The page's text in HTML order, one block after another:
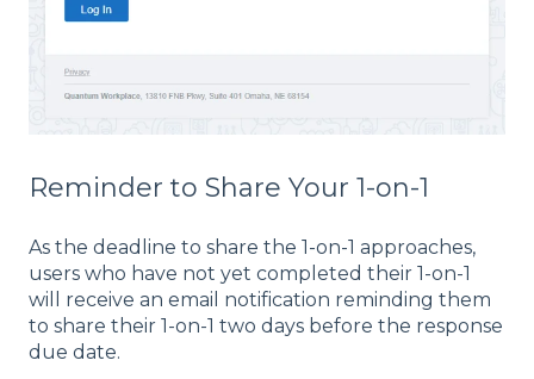
Reminder to Share Your 1-on-1
As the deadline to share the 1-on-1 approaches,
users who have not yet completed their 1-on-1
will receive an email notification reminding them
to share their 1-on-1 two days before the response
due date.